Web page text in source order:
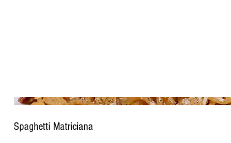
Spaghetti Matriciana